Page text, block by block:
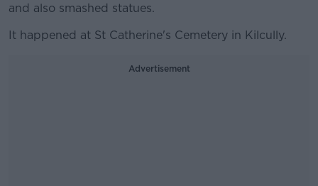
and also smashed statues.
It happened at St Catherine's Cemetery in Kilcully.
Advertisement